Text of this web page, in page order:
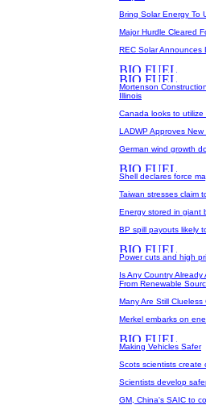
Bring Solar Energy To
Major Hurdle Cleared
REC Solar Announces
Mortenson
Illinois
Canada looks to utilize
LADWP Approves
German wind growth
Shell declares force
Taiwan stresses claim
Energy stored in giant
BP spill payouts likely
Power cuts and high
Is Any Country
From Renewable
Many Are Still
Merkel embarks on
Making Vehicles Safer
Scots scientists create
Scientists develop
GM, China's SAIC to